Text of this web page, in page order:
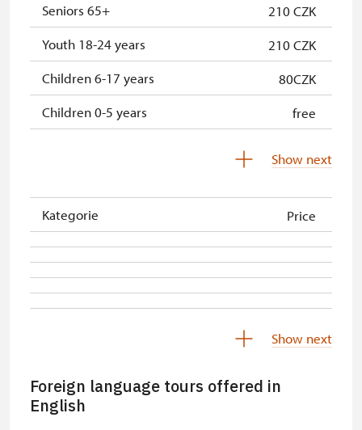
Seniors 65+
210 CZK
Youth 18-24 years
210 CZK
Children 6-17 years
80CZK
Children 0-5 years
free
Tour guide accompanying a group
free
ICOMOS-card
free
Person accompanying a disabled
free
free
NPÚ-card
„Náš člověk“-card*
Show next
Kategorie Price
Show next
Foreign language tours offered in
English